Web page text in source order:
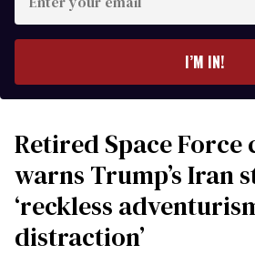
your
I’M IN!
Retired Space Force
warns Trump’s Iran
‘reckless
distraction’